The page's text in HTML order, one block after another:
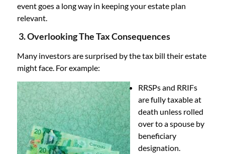
event goes a long way in keeping your estate plan
relevant.
3. Overlooking The Tax Consequences
Many investors are surprised by the tax bill their estate
might face. For example:
RRSPs and RRIFs
are fully taxable at
death unless rolled
over to a spouse by
beneficiary
designation.